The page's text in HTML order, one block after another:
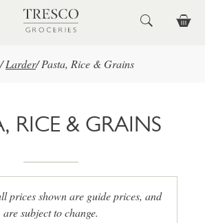
/ Larder/ Pasta, Rice & Grains
RICE & GRAINS
prices shown are guide prices, and
are subject to change.